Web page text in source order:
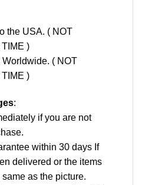
the USA. ( NOT
)
( NOT
)
:
if you are not
within 30 days If
delivered or the items
as the picture.